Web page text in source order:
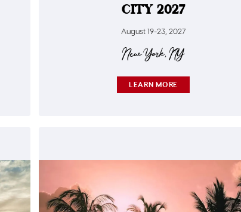
CITY 2027
August 19-23, 2027
New York, NY
LEARN MORE